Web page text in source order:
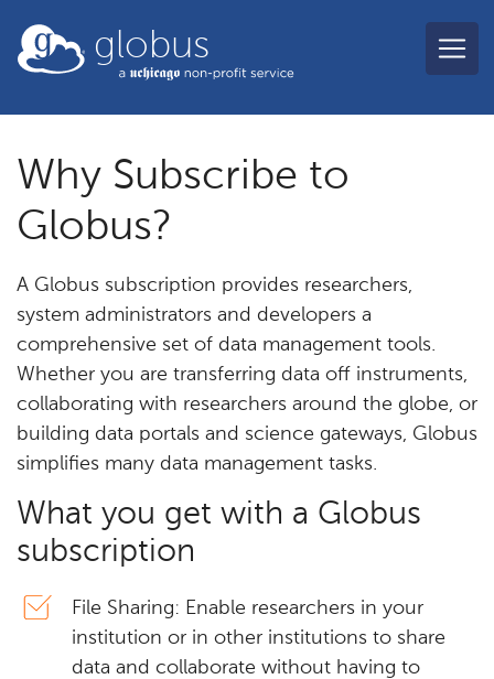
globus
Why Subscribe to
Globus?
A Globus subscription provides researchers,
system administrators and developers a
comprehensive set of data management tools.
Whether you are transferring data off instruments,
collaborating with researchers around the globe, or
building data portals and science gateways, Globus
simplifies many data management tasks.
What you get with a Globus
subscription
File Sharing: Enable researchers in your
institution or in other institutions to share
data and collaborate without having to